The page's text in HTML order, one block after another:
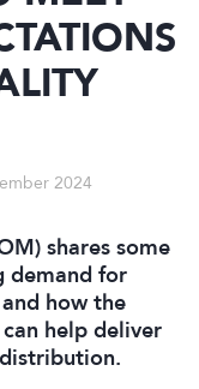
2024
shares some
demand for
how the
help deliver